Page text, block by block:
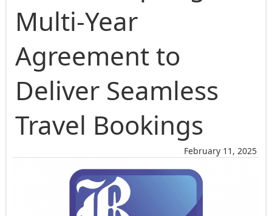
February 11, 2025
Multi-Year
Agreement to
Deliver Seamless
Travel Bookings